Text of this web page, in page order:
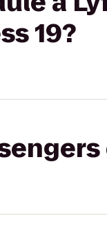
19?